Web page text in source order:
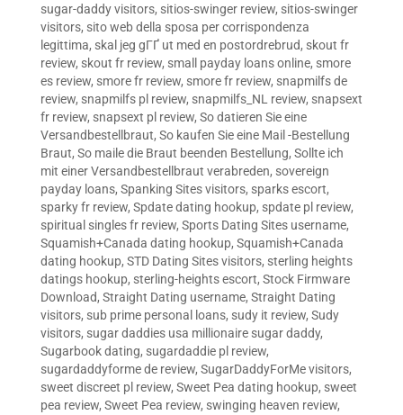
sugar-daddy visitors, sitios-swinger review, sitios-swinger
visitors, sito web della sposa per corrispondenza
legittima, skal jeg gГҐ ut med en postordrebrud, skout fr
review, skout fr review, small payday loans online, smore
es review, smore fr review, smore fr review, snapmilfs de
review, snapmilfs pl review, snapmilfs_NL review, snapsext
fr review, snapsext pl review, So datieren Sie eine
Versandbestellbraut, So kaufen Sie eine Mail -Bestellung
Braut, So maile die Braut beenden Bestellung, Sollte ich
mit einer Versandbestellbraut verabreden, sovereign
payday loans, Spanking Sites visitors, sparks escort,
sparky fr review, Spdate dating hookup, spdate pl review,
spiritual singles fr review, Sports Dating Sites username,
Squamish+Canada dating hookup, Squamish+Canada
dating hookup, STD Dating Sites visitors, sterling heights
datings hookup, sterling-heights escort, Stock Firmware
Download, Straight Dating username, Straight Dating
visitors, sub prime personal loans, sudy it review, Sudy
visitors, sugar daddies usa millionaire sugar daddy,
Sugarbook dating, sugardaddie pl review,
sugardaddyforme de review, SugarDaddyForMe visitors,
sweet discreet pl review, Sweet Pea dating hookup, sweet
pea review, Sweet Pea review, swinging heaven review,